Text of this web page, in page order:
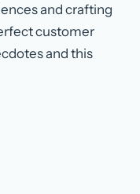
and crafting
customer
and this